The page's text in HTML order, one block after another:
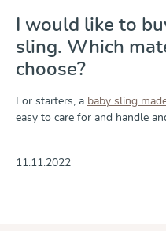
I would like to
sling. Which
choose?
For starters, a baby sling
easy to care for and handle
11.11.2022